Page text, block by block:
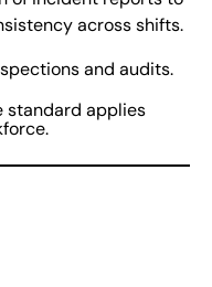
across shifts.
and audits.
standard applies